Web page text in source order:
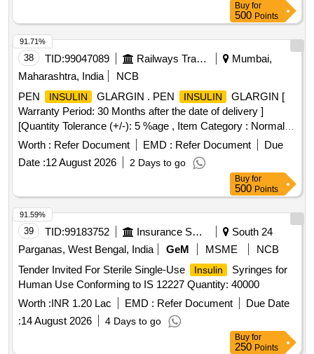
Buy for
500 Points
38 TID:99047089 Railways Transport Services
Mumbai,
Maharashtra, India
NCB
PEN
INSULIN GLARGIN . PEN INSULIN
GLARGIN [
Warranty Period: 30 Months after the date of delivery ]
[Quantity Tolerance (+/-): 5 %age , Item Category : Normal ,
Total PO value variation Permitt ed: Max 8 lacs ] ]
Worth : Refer Document EMD : Refer Document
Due
Date :12 August 2026 2 Days to go
91.71%
Buy for
500 Points
39 TID:99183752 Insurance Services
South 24
Parganas, West Bengal, India
GeM MSME
NCB
Tender Invited For Sterile Single-Use
Insulin
Syringes for
Human Use Conforming to IS 12227 Quantity: 40000
Worth :INR 1.20 Lac EMD : Refer Document
Due Date
:14 August 2026 4 Days to go
91.59%
Buy for
250 Points